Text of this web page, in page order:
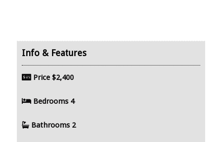
Price $2,400
Bedrooms 4
Bathrooms 2